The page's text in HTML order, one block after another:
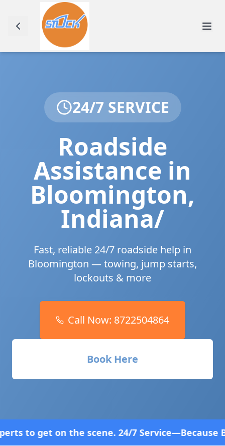
24/7 SERVICE
Roadside
Assistance in
Bloomington,
Indiana/
Fast, reliable 24/7 roadside help in
Bloomington — towing, jump starts,
lockouts & more
Call Now: 8722504864
Book Here
24/7 Service—Because Breakdowns Don't